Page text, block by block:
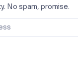
No spam, promise.